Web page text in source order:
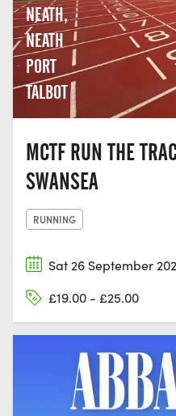
NEATH,
NEATH
PORT
TALBOT
MCTF RUN THE
SWANSEA
RUNNING
Sat 26 September
£19.00 - £25.00